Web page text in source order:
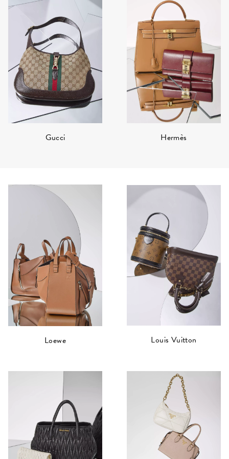
Gucci Hermès
Loewe Louis Vuitton